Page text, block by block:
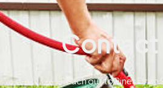
Contact
Reach out to Pines Drain